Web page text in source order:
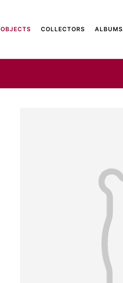
OBJECTS COLLECTORS ALBUMS